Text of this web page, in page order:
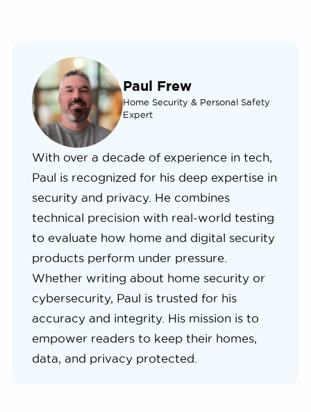
Paul Frew
Home Security & Personal Safety
Expert
With over a decade of experience in tech,
Paul is recognized for his deep expertise in
security and privacy. He combines
technical precision with real-world testing
to evaluate how home and digital security
products perform under pressure.
Whether writing about home security or
cybersecurity, Paul is trusted for his
accuracy and integrity. His mission is to
empower readers to keep their homes,
data, and privacy protected.